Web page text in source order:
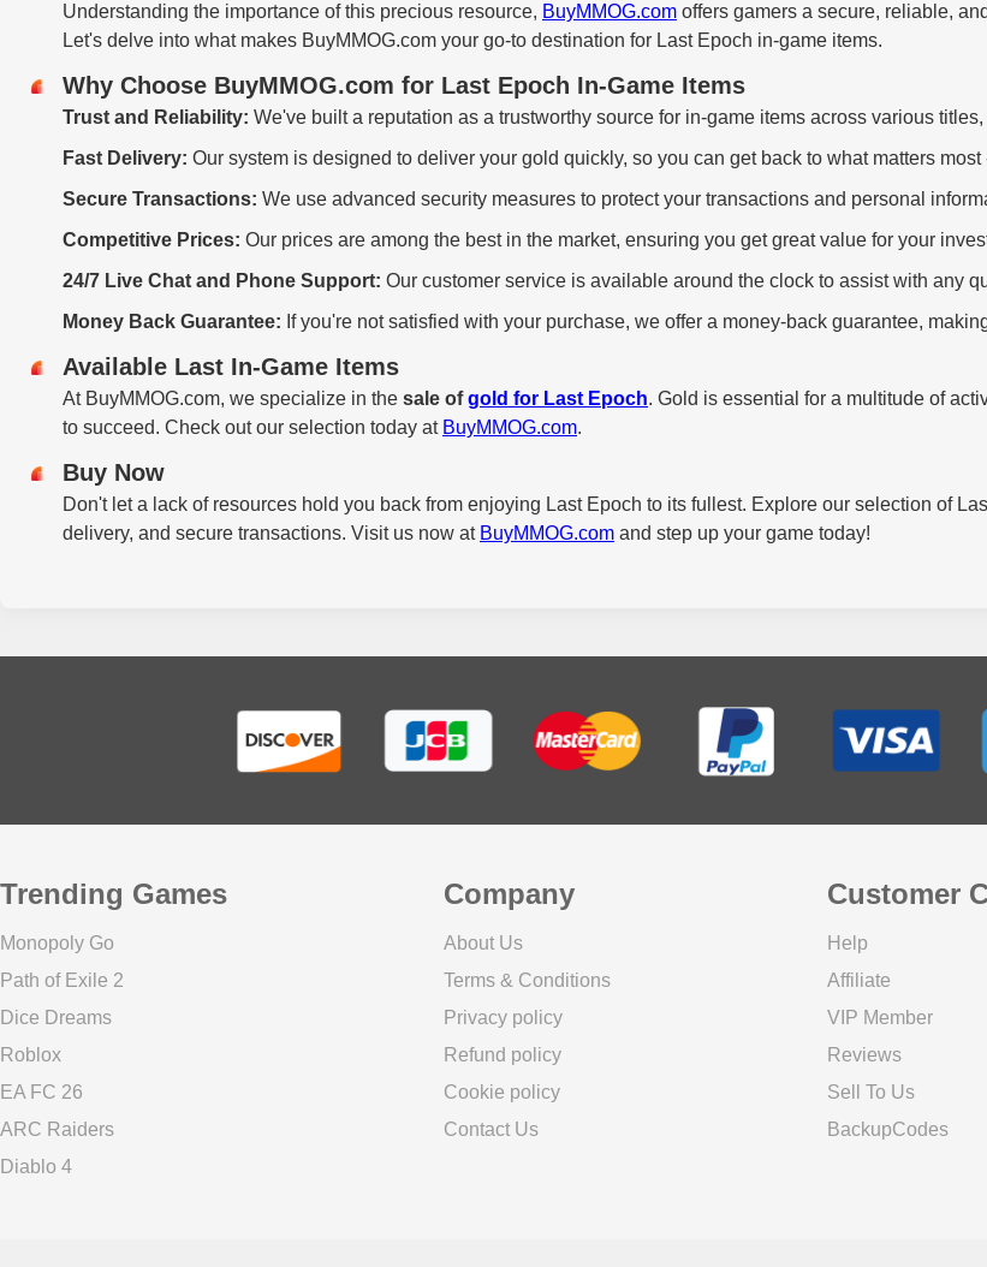
Understanding the importance of this precious resource, BuyMMOG.com offers gamers a secure, reliable,
Let's delve into what makes BuyMMOG.com your go-to destination for Last Epoch in-game items.
Why Choose BuyMMOG.com for Last Epoch In-Game Items
Trust and Reliability: We've built a reputation as a trustworthy source for in-game items across various
Fast Delivery: Our system is designed to deliver your gold quickly, so you can get back to what matters
Secure Transactions: We use advanced security measures to protect your transactions and personal
Competitive Prices: Our prices are among the best in the market, ensuring you get great value for your
24/7 Live Chat and Phone Support: Our customer service is available around the clock to assist with any
Money Back Guarantee: If you're not satisfied with your purchase, we offer a money-back guarantee,
Available Last In-Game Items
At BuyMMOG.com, we specialize in the sale ofgold for Last Epoch. Gold is essential for a multitude of
to succeed. Check out our selection today at BuyMMOG.com.
Buy Now
Don't let a lack of resources hold you back from enjoying Last Epoch to its fullest. Explore our selection of
delivery, and secure transactions. Visit us now at BuyMMOG.com and step up your game today!
Trending Games
Monopoly Go
Path of Exile 2
Dice Dreams
Roblox
EA FC 26
ARC Raiders
Diablo 4
Company
About Us
Terms & Conditions
Privacy policy
Refund policy
Cookie policy
Contact Us
Customer
Help
Affiliate
VIP Member
Reviews
Sell To Us
BackupCodes